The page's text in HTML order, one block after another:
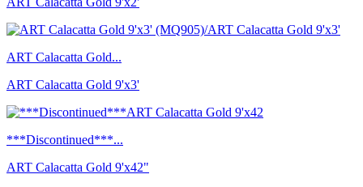
ART Calacatta Gold...
ART Calacatta Gold 9'x3'
***Discontinued***...
ART Calacatta Gold 9'x42"